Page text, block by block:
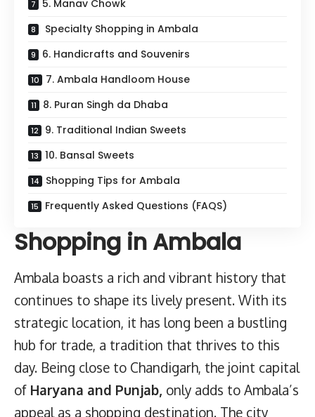
5. Manav Chowk
Specialty Shopping in Ambala
6. Handicrafts and Souvenirs
7. Ambala Handloom House
8. Puran Singh da Dhaba
9. Traditional Indian Sweets
10. Bansal Sweets
Shopping Tips for Ambala
Frequently Asked Questions (FAQS)
Shopping in Ambala
Ambala boasts a rich and vibrant history that
continues to shape its lively present. With its
strategic location, it has long been a bustling
hub for trade, a tradition that thrives to this
day. Being close to Chandigarh, the joint capital
of Haryana and Punjab, only adds to Ambala’s
appeal as a shopping destination. The city